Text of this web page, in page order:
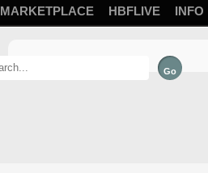
MARKETPLACE HBFLIVE INFO